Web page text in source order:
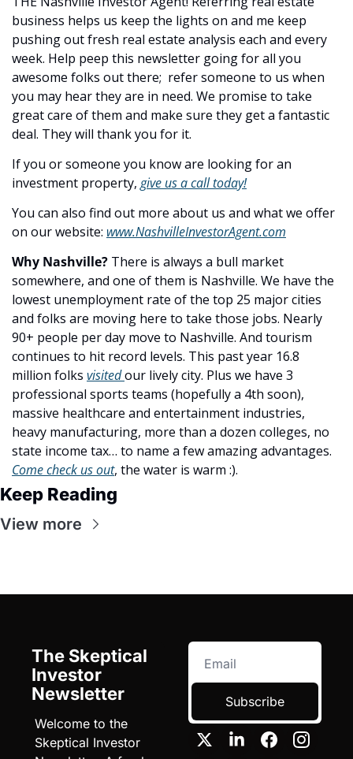
business helps us keep the lights on and me keep
pushing out fresh real estate analysis each and every
week. Help peep this newsletter going for all you
awesome folks out there;  refer someone to us when
you may hear they are in need. We promise to take
great care of them and make sure they get a fantastic
deal. They will thank you for it.
If you or someone you know are looking for an
investment property, give us a call today!
You can also find out more about us and what we offer
on our website: www.NashvilleInvestorAgent.com
Why Nashville? There is always a bull market
somewhere, and one of them is Nashville. We have the
lowest unemployment rate of the top 25 major cities
and folks are moving here to take those jobs. Nearly
90+ people per day move to Nashville. And tourism
continues to hit record levels. This past year 16.8
million folks visited our lively city. Plus we have 3
professional sports teams (hopefully a 4th soon),
massive healthcare and entertainment industries,
heavy manufacturing, more than a dozen colleges, no
Come check us out, the water is warm :).
Keep Reading
View more
The Skeptical
Investor
Newsletter
Welcome to the
Skeptical Investor
Subscribe